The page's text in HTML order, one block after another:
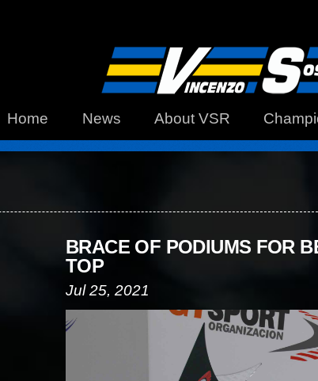
Home News About VSR
BRACE OF PODIUMS FOR
TOP
Jul 25, 2021